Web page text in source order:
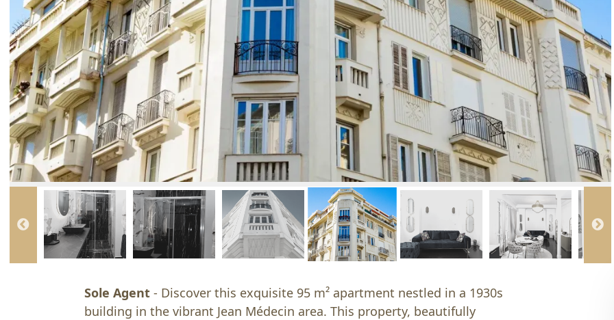
Sole Agent - Discover this exquisite 95 m² apartment nestled in a 1930s
building in the vibrant Jean Médecin area. This property, beautifully